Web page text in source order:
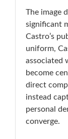
The image
significant
Castro’s
uniform,
associated
become
direct
instead
personal
converge.